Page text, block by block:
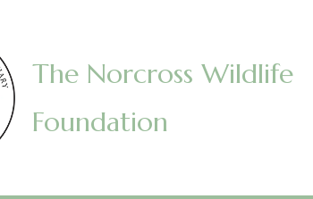
The Norcross Wildlife
Foundation